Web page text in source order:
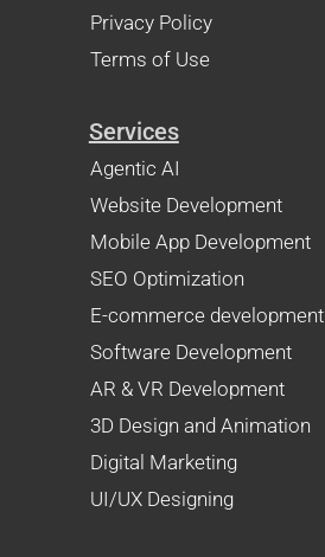
Privacy Policy
Terms of Use
Services
Agentic AI
Website Development
Mobile App Development
SEO Optimization
E-commerce development
Software Development
AR & VR Development
3D Design and Animation
Digital Marketing
UI/UX Designing